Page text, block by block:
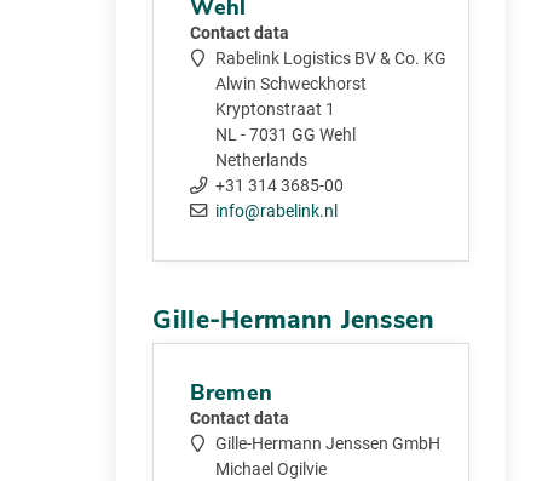
Wehl
Contact data
Rabelink Logistics BV & Co. KG
Alwin Schweckhorst
Kryptonstraat 1
NL - 7031 GG Wehl
Netherlands
+31 314 3685-00
info@rabelink.nl
Gille-Hermann Jenssen
Bremen
Contact data
Gille-Hermann Jenssen GmbH
Michael Ogilvie